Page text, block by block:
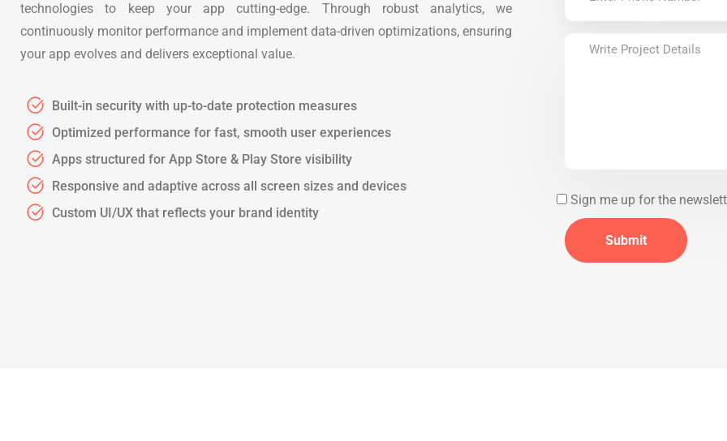
technologies to keep your app cutting-edge. Through robust analytics, we
continuously monitor performance and implement data-driven optimizations, ensuring
your app evolves and delivers exceptional value.
Built-in security with up-to-date protection measures
Optimized performance for fast, smooth user experiences
Apps structured for App Store & Play Store visibility
Responsive and adaptive across all screen sizes and devices
Custom UI/UX that reflects your brand identity
Sign me up for the